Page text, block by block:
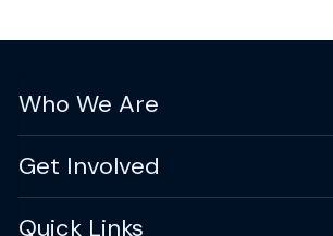
Who We Are
Get Involved
Quick Links